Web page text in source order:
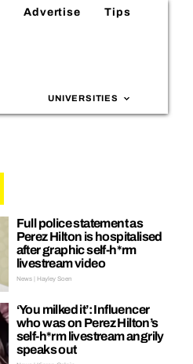
Advertise Tips
UNIVERSITIES
Full police statement as
Perez Hilton is hospitalised
after graphic self-h*rm
livestream video
News | Hayley Soen
‘You milked it’: Influencer
who was on Perez Hilton’s
self-h*rm livestream angrily
speaks out